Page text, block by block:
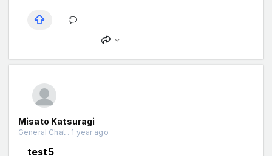
Misato Katsuragi
General Chat . 1 year ago
test5